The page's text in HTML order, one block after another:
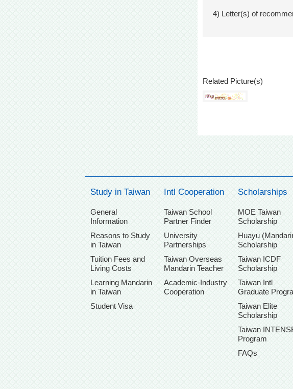
4) Letter(s) of
Related Picture(s)
Study in Taiwan
General
Information
Reasons to Study
in Taiwan
Tuition Fees and
Living Costs
Learning Mandarin
in Taiwan
Student Visa
Intl Cooperation
Taiwan School
Partner Finder
University
Partnerships
Taiwan Overseas
Mandarin Teacher
Academic-Industry
Cooperation
Scholarships
MOE Taiwan
Scholarship
Huayu
Scholarship
Taiwan ICDF
Scholarship
Taiwan Intl
Graduate
Taiwan Elite
Scholarship
Taiwan
Program
FAQs